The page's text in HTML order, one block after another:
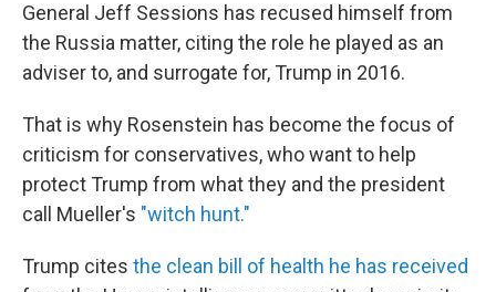
General Jeff Sessions has recused himself from
the Russia matter, citing the role he played as an
adviser to, and surrogate for, Trump in 2016.
That is why Rosenstein has become the focus of
criticism for conservatives, who want to help
protect Trump from what they and the president
call Mueller's "witch hunt."
Trump cites the clean bill of health he has received